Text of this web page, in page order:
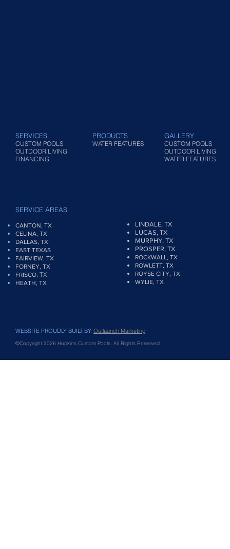
SERVICES
CUSTOM POOLS
OUTDOOR LIVING
FINANCING
PRODUCTS
WATER FEATURES
GALLERY
CUSTOM POOLS
OUTDOOR LIVING
WATER FEATURES
SERVICE AREAS
CANTON, TX
CELINA, TX
DALLAS, TX
EAST TEXAS
FAIRVIEW, TX
FORNEY, TX
FRISCO, TX
HEATH, TX
LINDALE, TX
LUCAS, TX
MURPHY, TX
PROSPER, TX
ROCKWALL, TX
ROWLETT, TX
ROYSE CITY, TX
WYLIE, TX
WEBSITE PROUDLY BUILT BY: Outlaunch Marketing
©Copyright 2026 Hopkins Custom Pools, All Rights Reserved